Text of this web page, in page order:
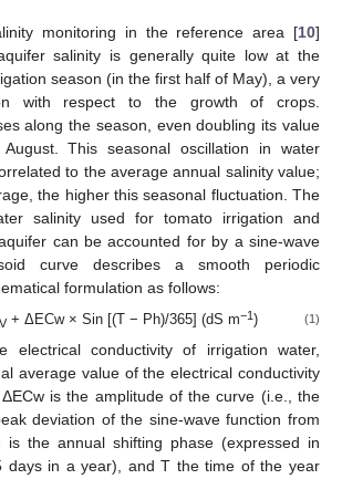
monitoring in the reference area [10]
salinity is generally quite low at the
season (in the first half of May), a very
with respect to the growth of crops.
along the season, even doubling its value
This seasonal oscillation in water
to the average annual salinity value;
the higher this seasonal fluctuation. The
salinity used for tomato irrigation and
can be accounted for by a sine-wave
curve describes a smooth periodic
formulation as follows:
+ ΔECw × Sin [(T − Ph)/365] (dS m−1 ) (1)
electrical conductivity of irrigation water,
average value of the electrical conductivity
is the amplitude of the curve (i.e., the
deviation of the sine-wave function from
is the annual shifting phase (expressed in
days in a year), and T the time of the year